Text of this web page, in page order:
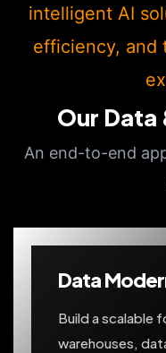
intelligent AI
efficiency, and
Our Data
An end-to-end
Data
Build a scalable
warehouses,